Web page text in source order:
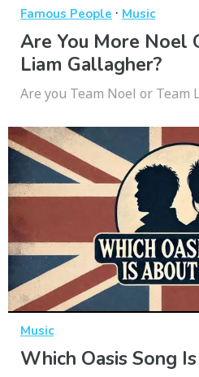
Famous People · Music
Are You More Noel
Liam Gallagher?
Are you Team Noel or Team
Music
Which Oasis Song